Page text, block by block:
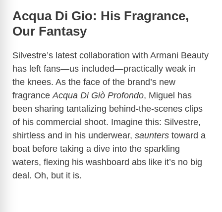
Acqua Di Gio: His Fragrance,
Our Fantasy
Silvestre’s latest collaboration with Armani Beauty
has left fans—us included—practically weak in
the knees. As the face of the brand’s new
fragranceAcqua Di Giò Profondo, Miguel has
been sharing tantalizing behind-the-scenes clips
of his commercial shoot. Imagine this: Silvestre,
shirtless and in his underwear, saunters toward a
boat before taking a dive into the sparkling
waters, flexing his washboard abs like it’s no big
deal. Oh, but it is.